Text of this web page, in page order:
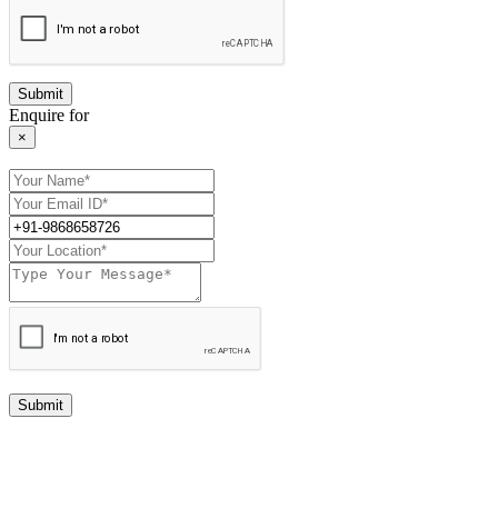
Enquire for
×
Submit